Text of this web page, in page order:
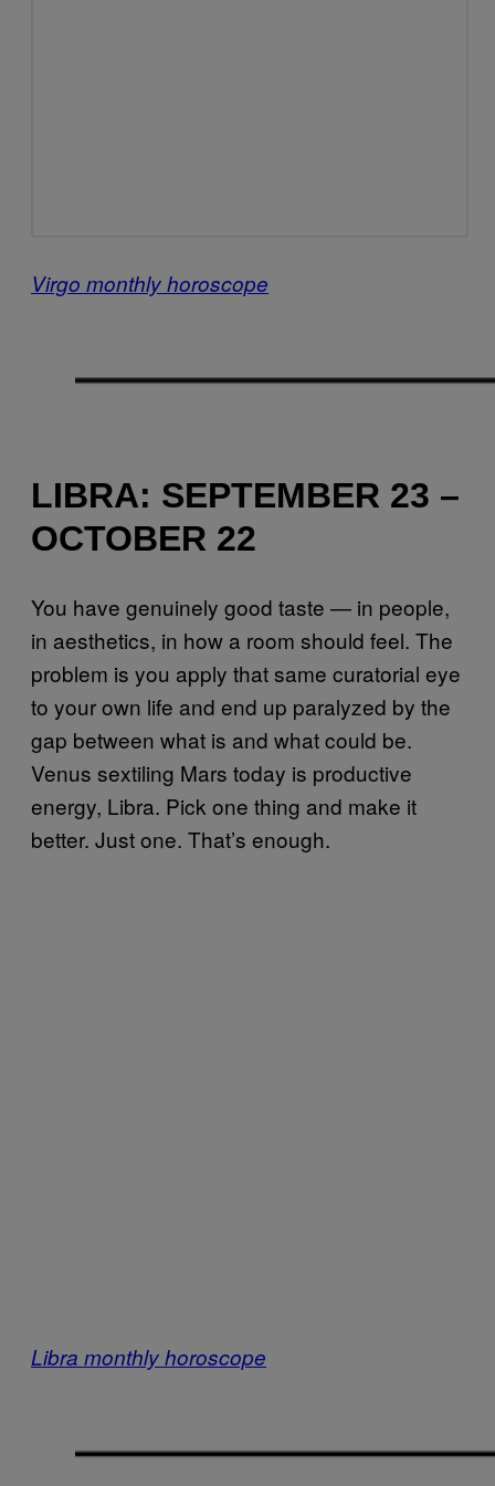
Virgo monthly horoscope
LIBRA: SEPTEMBER 23 –
OCTOBER 22
You have genuinely good taste — in people,
in aesthetics, in how a room should feel. The
problem is you apply that same curatorial eye
to your own life and end up paralyzed by the
gap between what is and what could be.
Venus sextiling Mars today is productive
energy, Libra. Pick one thing and make it
better. Just one. That’s enough.
Libra monthly horoscope